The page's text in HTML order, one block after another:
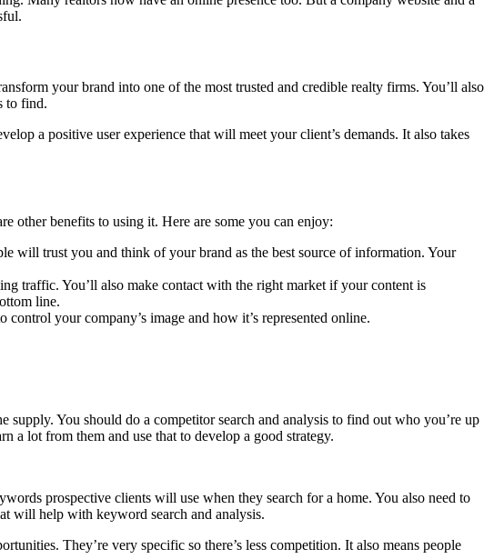
your brand into one of the most trusted and credible realty firms. You’ll also
to find.
a positive user experience that will meet your client’s demands. It also takes
other benefits to using it. Here are some you can enjoy:
will trust you and think of your brand as the best source of information. Your
traffic. You’ll also make contact with the right market if your content is
line.
your company’s image and how it’s represented online.
supply. You should do a competitor search and analysis to find out who you’re up
a lot from them and use that to develop a good strategy.
prospective clients will use when they search for a home. You also need to
will help with keyword search and analysis.
They’re very specific so there’s less competition. It also means people